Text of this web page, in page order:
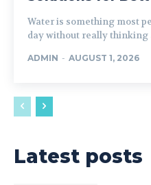
Water is something most
day without really thinking
ADMIN - AUGUST 1, 2026
Latest posts